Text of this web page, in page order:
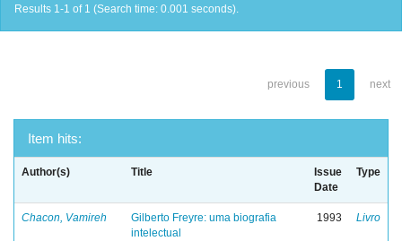
Results 1-1 of 1 (Search time: 0.001 seconds).
previous 1 next
Item hits:
Author(s) Title
Issue
Date
Type
Chacon, Vamireh
Gilberto Freyre: uma biografia
intelectual
1993 Livro